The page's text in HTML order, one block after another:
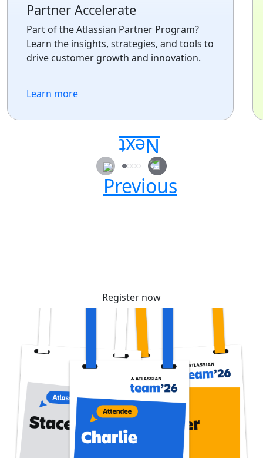
Partner Accelerate
Part of the Atlassian Partner Program?
Learn the insights, strategies, and tools to
drive customer growth and innovation.
Learn more
Secure your passes today!
Register now